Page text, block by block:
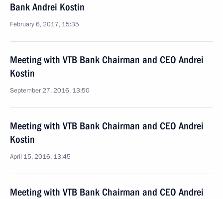
Bank Andrei Kostin
February 6, 2017, 15:35
Meeting with VTB Bank Chairman and CEO Andrei
Kostin
September 27, 2016, 13:50
Meeting with VTB Bank Chairman and CEO Andrei
Kostin
April 15, 2016, 13:45
Meeting with VTB Bank Chairman and CEO Andrei